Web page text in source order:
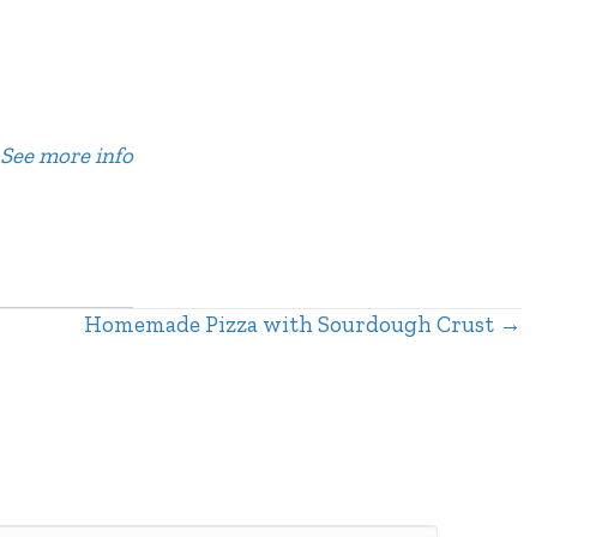
See more info
Homemade Pizza with Sourdough Crust →